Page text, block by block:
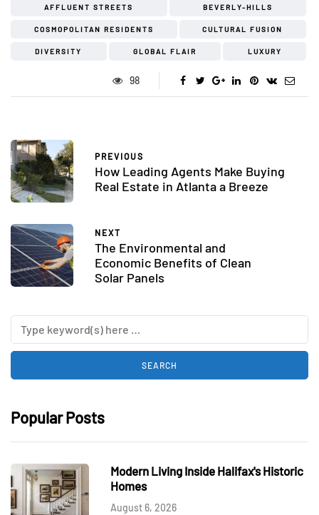
AFFLUENT STREETS BEVERLY-HILLS
COSMOPOLITAN RESIDENTS CULTURAL FUSION
DIVERSITY GLOBAL FLAIR LUXURY
98
PREVIOUS
How Leading Agents Make Buying
Real Estate in Atlanta a Breeze
NEXT
The Environmental and
Economic Benefits of Clean
Solar Panels
Popular Posts
Modern Living Inside Halifax's Historic
Homes
August 6, 2026